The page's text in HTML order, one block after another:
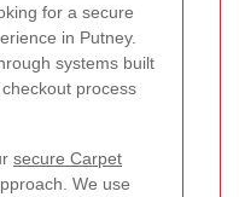
for a secure
in Putney.
systems built
process
secure Carpet
We use